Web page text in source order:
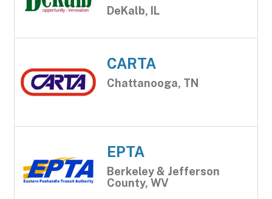
DeKalb, IL
CARTA
Chattanooga, TN
EPTA
Berkeley & Jefferson
County, WV